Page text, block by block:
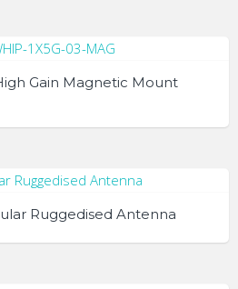
Gain Magnetic Mount
Ruggedised Antenna